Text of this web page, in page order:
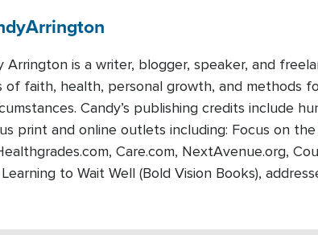
Arrington
Arrington is a writer, blogger, speaker, and
of faith, health, personal growth, and methods
Candy’s publishing credits include
print and online outlets including: Focus on the
Care.com, NextAvenue.org,
to Wait Well (Bold Vision Books),